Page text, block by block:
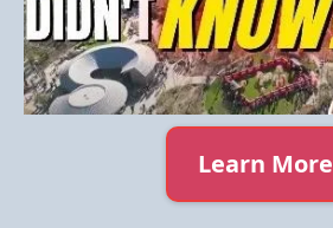
Learn More